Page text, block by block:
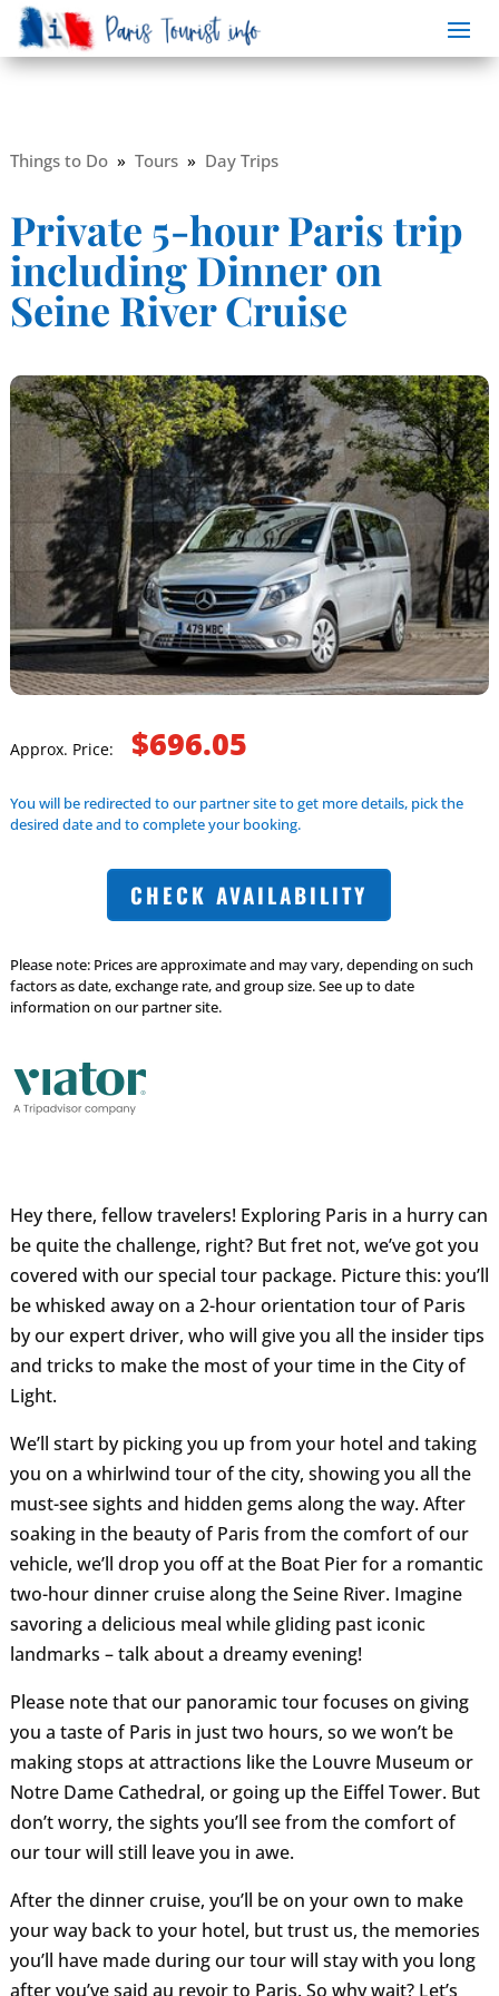
Things to Do» Tours» Day Trips
Private 5-hour Paris trip
including Dinner on
Seine River Cruise
Approx. Price: $696.05
You will be redirected to our partner site to get more details, pick the
desired date and to complete your booking.
CHECK AVAILABILITY
Please note: Prices are approximate and may vary, depending on such
factors as date, exchange rate, and group size. See up to date
information on our partner site.
Hey there, fellow travelers! Exploring Paris in a hurry can
be quite the challenge, right? But fret not, we’ve got you
covered with our special tour package. Picture this: you’ll
be whisked away on a 2-hour orientation tour of Paris
by our expert driver, who will give you all the insider tips
and tricks to make the most of your time in the City of
Light.
We’ll start by picking you up from your hotel and taking
you on a whirlwind tour of the city, showing you all the
must-see sights and hidden gems along the way. After
soaking in the beauty of Paris from the comfort of our
vehicle, we’ll drop you off at the Boat Pier for a romantic
two-hour dinner cruise along the Seine River. Imagine
savoring a delicious meal while gliding past iconic
landmarks – talk about a dreamy evening!
Please note that our panoramic tour focuses on giving
you a taste of Paris in just two hours, so we won’t be
making stops at attractions like the Louvre Museum or
Notre Dame Cathedral, or going up the Eiffel Tower. But
don’t worry, the sights you’ll see from the comfort of
our tour will still leave you in awe.
After the dinner cruise, you’ll be on your own to make
your way back to your hotel, but trust us, the memories
you’ll have made during our tour will stay with you long
after you’ve said au revoir to Paris. So why wait? Let’s